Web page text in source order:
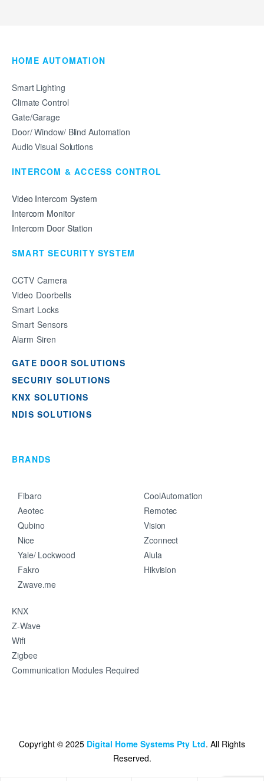
HOME AUTOMATION
Smart Lighting
Climate Control
Gate/Garage
Door/ Window/ Blind Automation
Audio Visual Solutions
INTERCOM & ACCESS CONTROL
Video Intercom System
Intercom Monitor
Intercom Door Station
SMART SECURITY SYSTEM
CCTV Camera
Video Doorbells
Smart Locks
Smart Sensors
Alarm Siren
GATE DOOR SOLUTIONS
SECURIY SOLUTIONS
KNX SOLUTIONS
NDIS SOLUTIONS
BRANDS
Fibaro
Aeotec
Qubino
Nice
Yale/ Lockwood
Fakro
Zwave.me
CoolAutomation
Remotec
Vision
Zconnect
Alula
Hikvision
KNX
Z-Wave
Wifi
Zigbee
Communication Modules Required
Copyright © 2025 Digital Home Systems Pty Ltd. All Rights
Reserved.